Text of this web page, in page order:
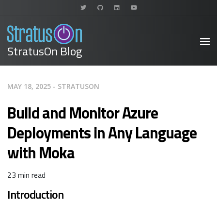
StratusOn Blog
MAY 18, 2025 - STRATUSON
Build and Monitor Azure
Deployments in Any Language
with Moka
23 min read
Introduction